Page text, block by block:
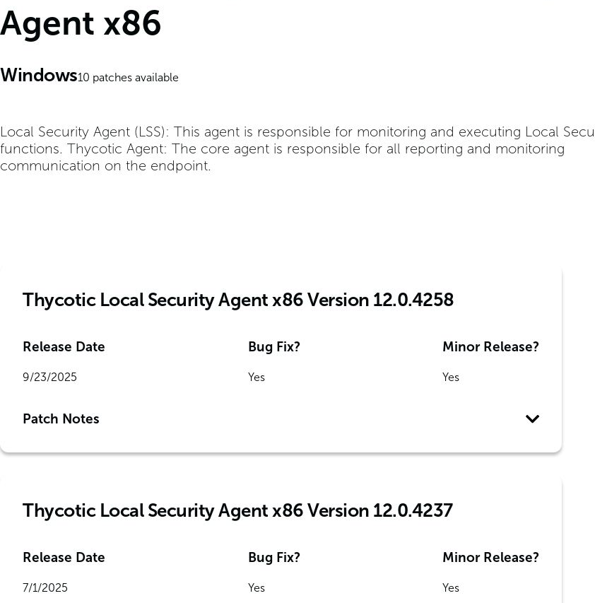
Agent x86
Windows10 patches available
Local Security Agent (LSS): This agent is responsible for monitoring and executing Local
functions. Thycotic Agent: The core agent is responsible for all reporting and monitoring
communication on the endpoint.
Thycotic Local Security Agent x86 Version 12.0.4258
Release Date
9/23/2025
Bug Fix?
Yes
Minor Release?
Yes
Patch Notes
Thycotic Local Security Agent x86 Version 12.0.4237
Release Date
7/1/2025
Bug Fix?
Yes
Minor Release?
Yes